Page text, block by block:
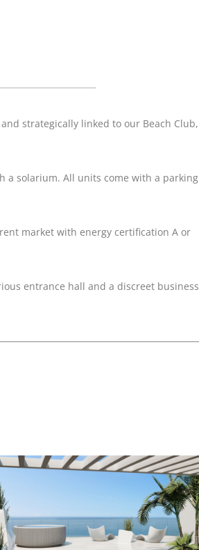
strategically linked to our Beach Club,
a solarium. All units come with a parking
market with energy certification A or
entrance hall and a discreet business